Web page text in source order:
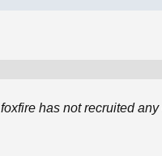
foxfire has not recruited